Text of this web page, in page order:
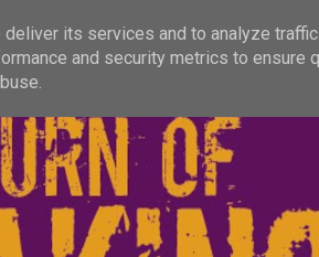
its services and to analyze
and security metrics to ensure